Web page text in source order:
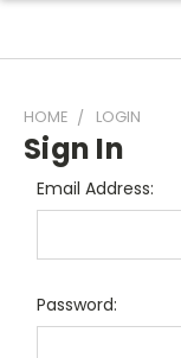
HOME LOGIN
Sign In
Email Address:
Password: